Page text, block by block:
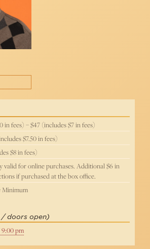
in fees) – $47 (includes $7 in fees)
$7.50 in fees)
$8 in fees)
valid for online purchases. Additional $6 in
if purchased at the box office.
Minimum
/ doors open)
9:00 pm